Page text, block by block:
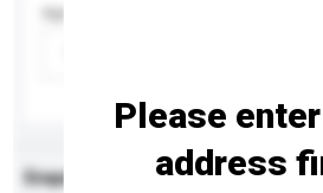
Age Group
Enquiry Details
Please
address